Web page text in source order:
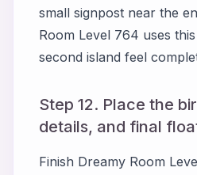
small signpost near the
Room Level 764 uses
second island feel
Step 12. Place the
details, and final
Finish Dreamy Room